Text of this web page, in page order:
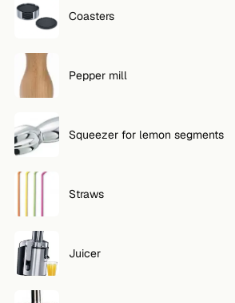
Coasters
Pepper mill
Squeezer for lemon segments
Straws
Juicer